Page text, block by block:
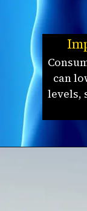
can
levels,